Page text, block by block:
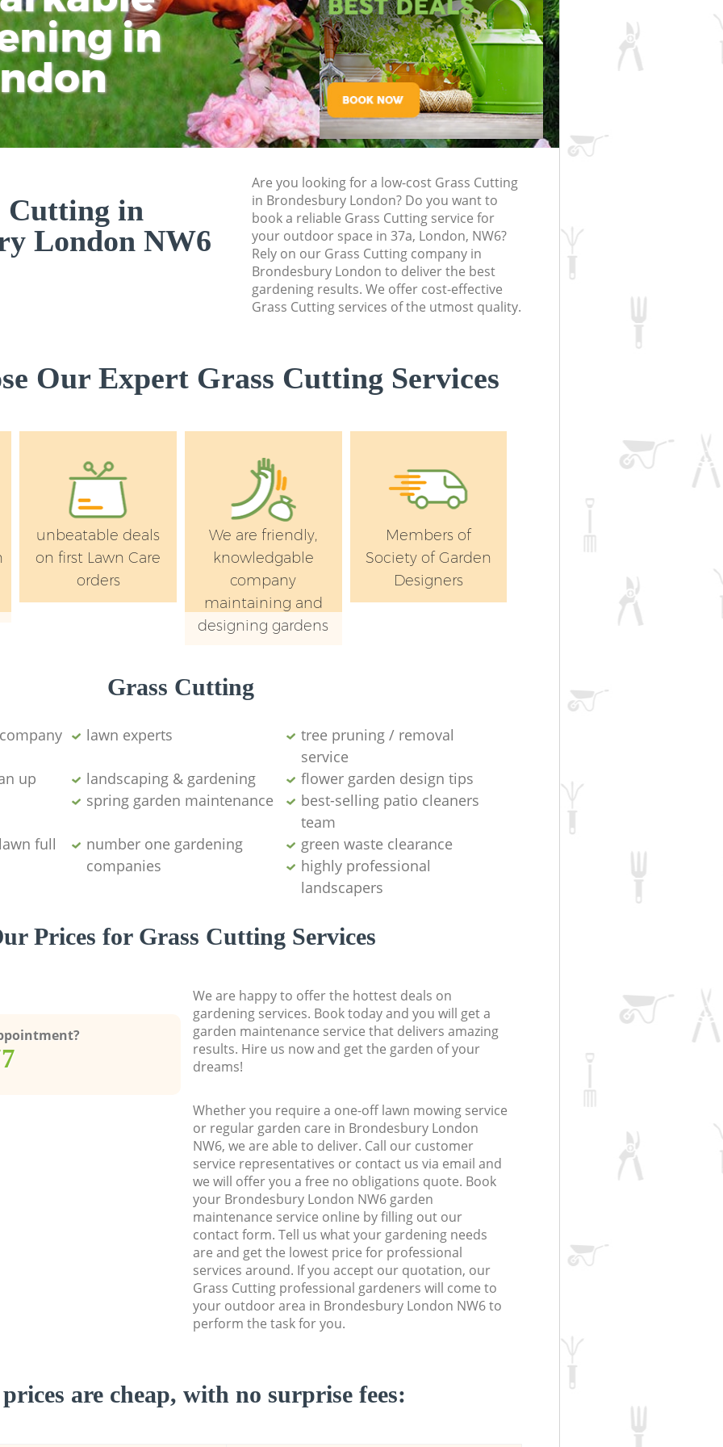
in
Clearance in
London
Killing in London
Turfing in London
Cutting in
London NW6
Are you looking for a low-cost Grass Cutting
in Brondesbury London? Do you want to
book a reliable Grass Cutting service for
your outdoor space in 37a, London, NW6?
Rely on our Grass Cutting company in
Brondesbury London to deliver the best
gardening results. We offer cost-effective
Grass Cutting services of the utmost quality.
Our Expert Grass Cutting Services
unbeatable deals
on first Lawn Care
orders
We are friendly,
knowledgable
company
maintaining and
designing gardens
Members of
Society of Garden
Designers
Grass Cutting
lawn experts
tree pruning / removal
service
up
landscaping & gardening
flower garden design tips
spring garden maintenance
best-selling patio cleaners
team
full
number one gardening
companies
green waste clearance
highly professional
landscapers
Prices for Grass Cutting Services
We are happy to offer the hottest deals on
gardening services. Book today and you will get a
garden maintenance service that delivers amazing
results. Hire us now and get the garden of your
dreams!
Whether you require a one-off lawn mowing service
or regular garden care in Brondesbury London
NW6, we are able to deliver. Call our customer
service representatives or contact us via email and
we will offer you a free no obligations quote. Book
your Brondesbury London NW6 garden
maintenance service online by filling out our
contact form. Tell us what your gardening needs
are and get the lowest price for professional
services around. If you accept our quotation, our
Grass Cutting professional gardeners will come to
your outdoor area in Brondesbury London NW6 to
perform the task for you.
are cheap, with no surprise fees:
Gardener Service Brondesbury
Garden Designers Brondesbury
Gardeners Brondesbury
Garden Landscaping Brondesbury
Lawn Mowing Brondesbury
Garden Flowers Brondesbury
Garden Hedge Brondesbury
Garden Rubbish Removal Brondesbury
Landscape Services Brondesbury
Gardener Company Brondesbury
Landscaping Brondesbury
Garden Services Brondesbury
Tree Surgery Brondesbury
Lawn Maintenance Brondesbury
Gardening Care Brondesbury
Garden Plants Brondesbury
Regular Gardening Service